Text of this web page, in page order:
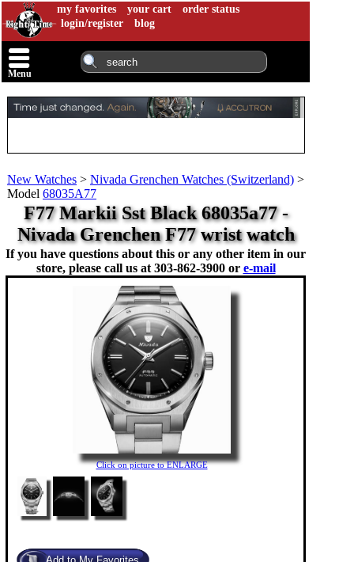
my favorites your cart
order status
login/register
blog
Menu
New Watches > Nivada Grenchen Watches (Switzerland) >
Model 68035A77
F77 Markii Sst Black 68035a77 -
Nivada Grenchen F77 wrist watch
If you have questions about this or any other item in our
store, please call us at 303-862-3900 or e-mail
Click on picture to ENLARGE